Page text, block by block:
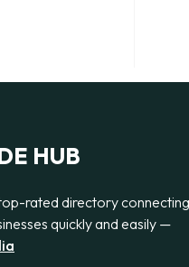
HUB
rated directory connecting
quickly and easily —